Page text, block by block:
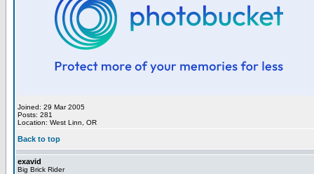
Joined: 29 Mar 2005
Posts: 281
Location: West Linn, OR
Back to top
exavid
Big Brick Rider